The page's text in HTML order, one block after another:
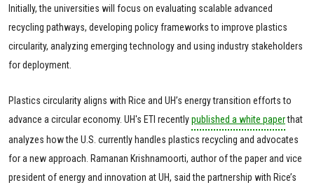
Initially, the universities will focus on evaluating scalable advanced
recycling pathways, developing policy frameworks to improve plastics
circularity, analyzing emerging technology and using industry stakeholders
for deployment.
Plastics circularity aligns with Rice and UH’s energy transition efforts to
advance a circular economy. UH's ETI recentlypublished a white paperthat
analyzes how the U.S. currently handles plastics recycling and advocates
for a new approach. Ramanan Krishnamoorti, author of the paper and vice
president of energy and innovation at UH, said the partnership with Rice’s